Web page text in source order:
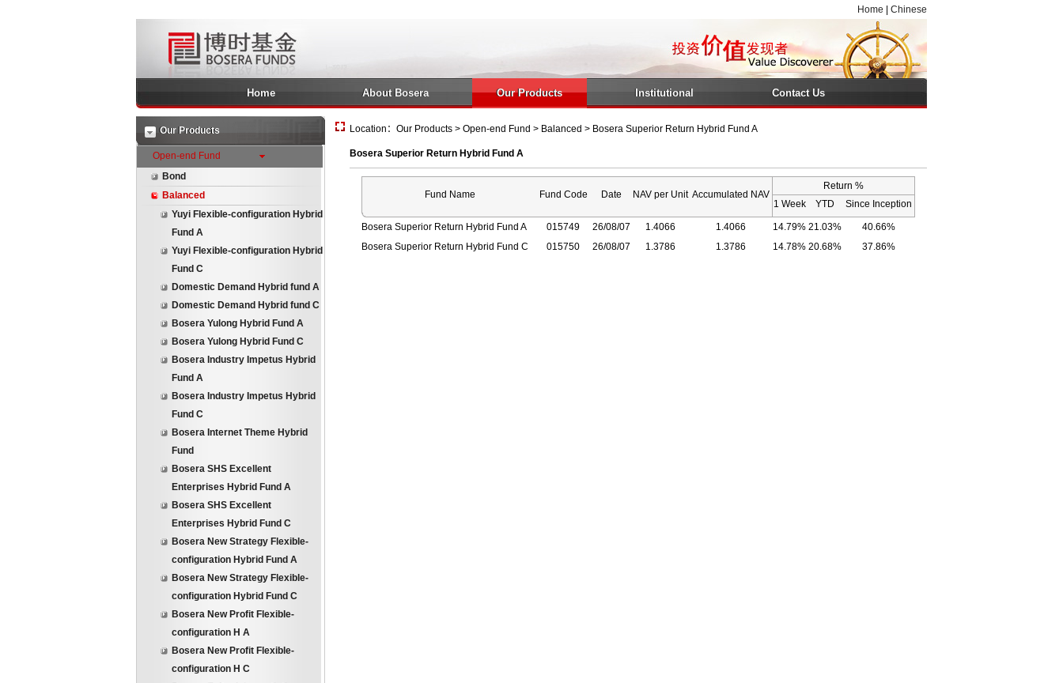
Home Chinese
Home About Bosera Our Products Institutional Contact Us
Our Products
Open-end Fund
Bond
Balanced
Yuyi Flexible-configuration Hybrid
Fund A
Yuyi Flexible-configuration Hybrid
Fund C
Domestic Demand Hybrid fund A
Domestic Demand Hybrid fund C
Bosera Yulong Hybrid Fund A
Bosera Yulong Hybrid Fund C
Bosera Industry Impetus Hybrid
Fund A
Bosera Industry Impetus Hybrid
Fund C
Bosera Internet Theme Hybrid
Fund
Bosera SHS Excellent
Enterprises Hybrid Fund A
Bosera SHS Excellent
Enterprises Hybrid Fund C
Bosera New Strategy Flexible-
configuration Hybrid Fund A
Bosera New Strategy Flexible-
configuration Hybrid Fund C
Bosera New Profit Flexible-
configuration H A
Bosera New Profit Flexible-
configuration H C
Location：Our Products > Open-end Fund > Balanced > Bosera Superior Return Hybrid Fund A
Bosera Superior Return Hybrid Fund A
Fund Name Fund Code Date NAV per Unit Accumulated NAV
Return %
1 Week
YTD Since Inception
Bosera Superior Return Hybrid Fund A 015749 26/08/07 1.4066 1.4066 14.79% 21.03%
40.66%
Bosera Superior Return Hybrid Fund C
015750 26/08/07 1.3786 1.3786 14.78% 20.68% 37.86%